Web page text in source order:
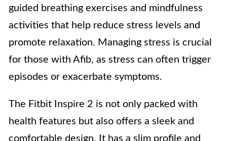
guided breathing exercises and mindfulness
activities that help reduce stress levels and
promote relaxation. Managing stress is crucial
for those with Afib, as stress can often trigger
episodes or exacerbate symptoms.
The Fitbit Inspire 2 is not only packed with
health features but also offers a sleek and
comfortable design. It has a slim profile and